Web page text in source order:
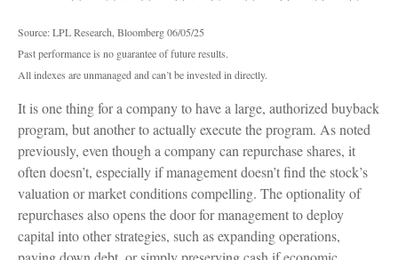
Source: LPL Research, Bloomberg 06/05/25
Past performance is no guarantee of future results.
All indexes are unmanaged and can’t be invested in directly.
It is one thing for a company to have a large, authorized buyback
program, but another to actually execute the program. As noted
previously, even though a company can repurchase shares, it
often doesn’t, especially if management doesn’t find the stock’s
valuation or market conditions compelling. The optionality of
repurchases also opens the door for management to deploy
capital into other strategies, such as expanding operations,